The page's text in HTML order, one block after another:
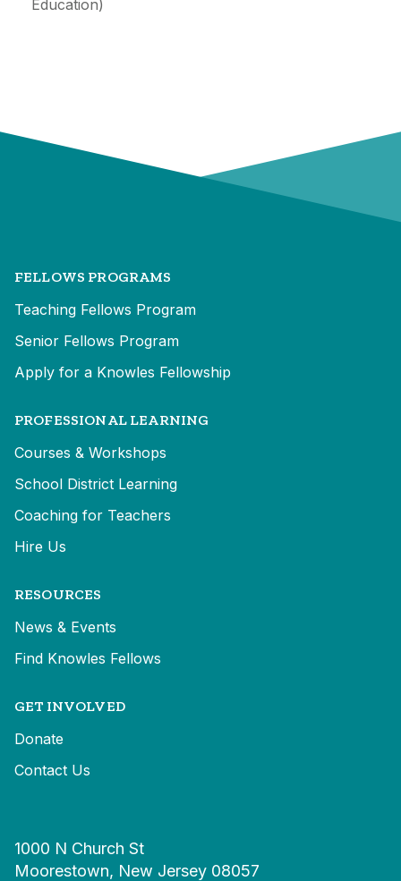
Education)
FELLOWS PROGRAMS
Teaching Fellows Program
Senior Fellows Program
Apply for a Knowles Fellowship
PROFESSIONAL LEARNING
Courses & Workshops
School District Learning
Coaching for Teachers
Hire Us
RESOURCES
News & Events
Find Knowles Fellows
GET INVOLVED
Donate
Contact Us
1000 N Church St
Moorestown, New Jersey 08057